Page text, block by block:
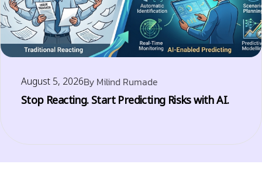
August 5, 2026By Milind Rumade
Stop Reacting. Start Predicting Risks with AI.